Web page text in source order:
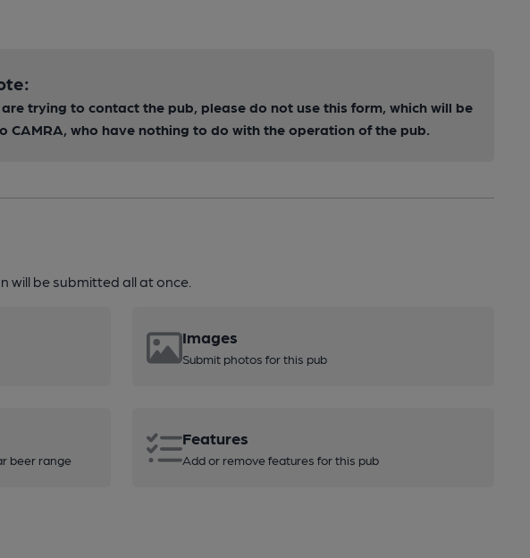
are trying to contact the pub, please do not use this form, which will be
CAMRA, who have nothing to do with the operation of the pub.
will be submitted all at once.
Images
Submit photos for this pub
beer range
Features
Add or remove features for this pub